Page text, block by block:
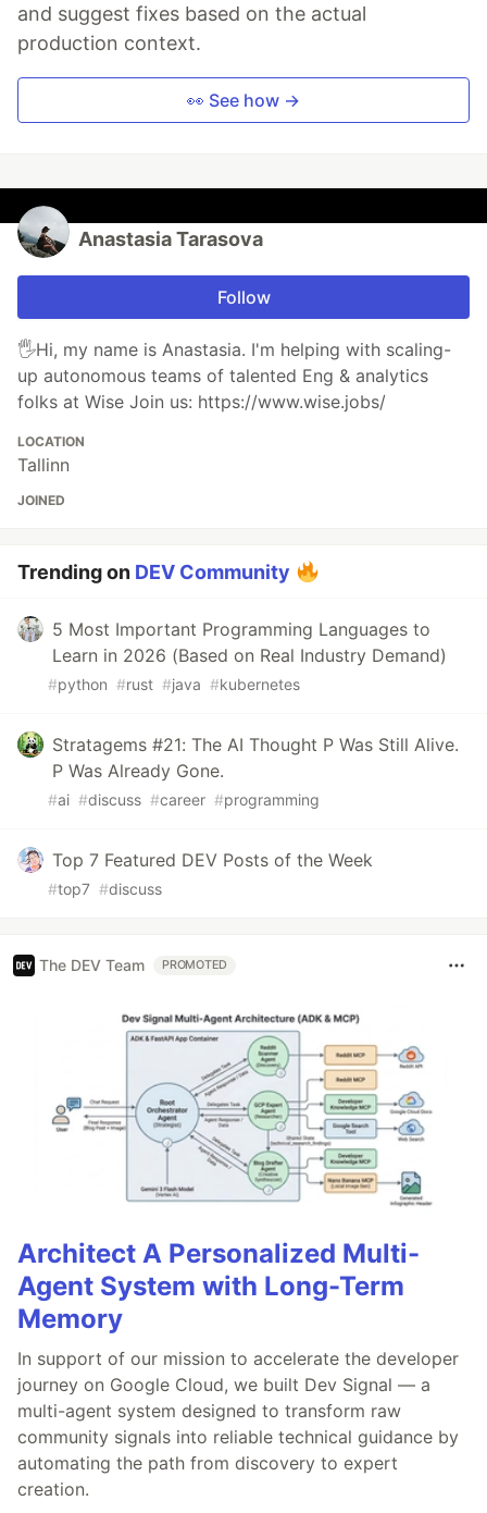
and suggest fixes based on the actual
production context.
👀 See how →
Anastasia Tarasova
Follow
🖐️Hi, my name is Anastasia. I'm helping with scaling-
up autonomous teams of talented Eng & analytics
folks at Wise Join us: https://www.wise.jobs/
LOCATION
Tallinn
JOINED
Trending on DEV Community
5 Most Important Programming Languages to
Learn in 2026 (Based on Real Industry Demand)
#python #rust #java #kubernetes
Stratagems #21: The AI Thought P Was Still Alive.
P Was Already Gone.
#ai #discuss #career #programming
Top 7 Featured DEV Posts of the Week
#top7 #discuss
The DEV Team PROMOTED
Architect A Personalized Multi-
Agent System with Long-Term
Memory
In support of our mission to accelerate the developer
journey on Google Cloud, we built Dev Signal — a
multi-agent system designed to transform raw
community signals into reliable technical guidance by
automating the path from discovery to expert
creation.